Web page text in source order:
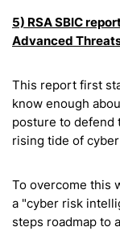
5) RSA SBIC
Advanced
This report first
know enough
posture to defend
rising tide of cyber
To overcome this
a "cyber risk
steps roadmap to